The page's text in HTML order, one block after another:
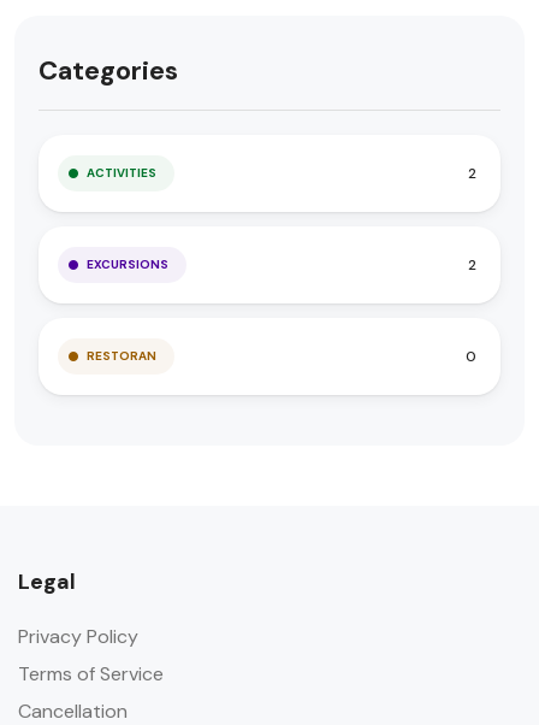
Categories
ACTIVITIES 2
EXCURSIONS 2
RESTORAN 0
Legal
Privacy Policy
Terms of Service
Cancellation